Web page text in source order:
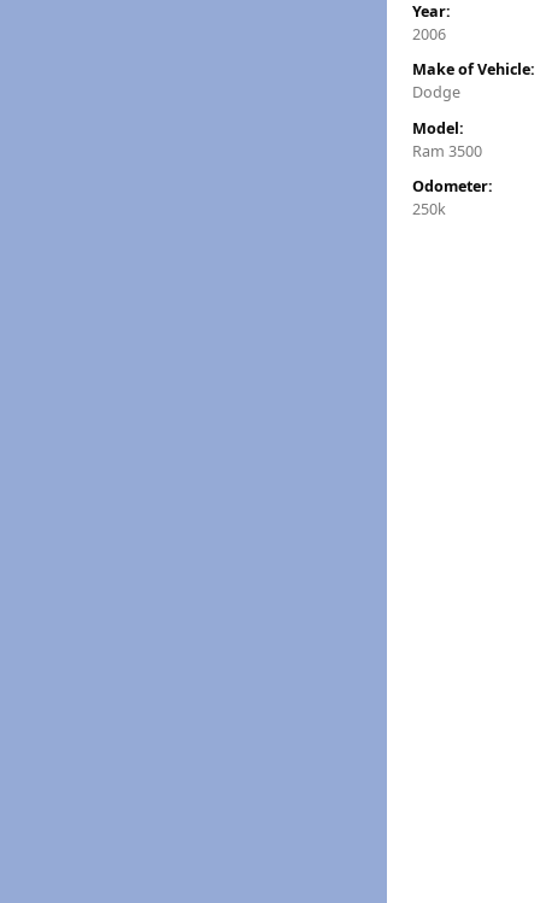
Year:
2006
Make of Vehicle:
Dodge
Model:
Ram 3500
Odometer:
250k